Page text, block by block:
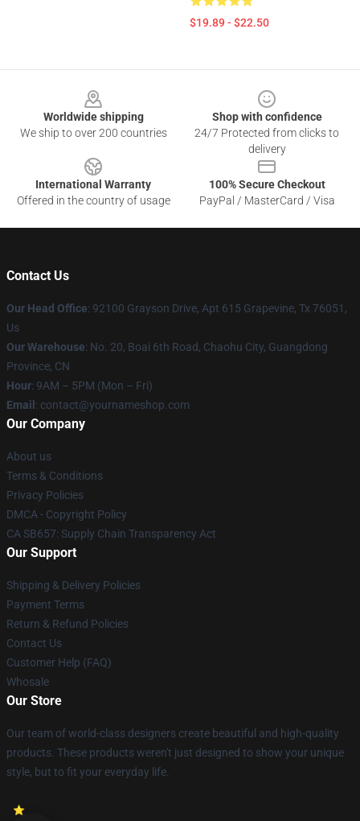
$19.89 - $22.50
Worldwide shipping
We ship to over 200 countries
Shop with confidence
24/7 Protected from clicks to
delivery
International Warranty
Offered in the country of usage
100% Secure Checkout
PayPal / MasterCard / Visa
Contact Us
Our Head Office: 92100 Grayson Drive, Apt 615 Grapevine, Tx 76051,
Us
Our Warehouse: No. 20, Boai 6th Road, Chaohu City, Guangdong
Province, CN
Hour: 9AM – 5PM (Mon – Fri)
Email : contact@yournameshop.com
Our Company
About us
Terms & Conditions
Privacy Policies
DMCA - Copyright Policy
CA SB657: Supply Chain Transparency Act
Our Support
Shipping & Delivery Policies
Payment Terms
Return & Refund Policies
Contact Us
Customer Help (FAQ)
Whosale
Our Store
Our team of world-class designers create beautiful and high-quality
products. These products weren't just designed to show your unique
style, but to fit your everyday life.